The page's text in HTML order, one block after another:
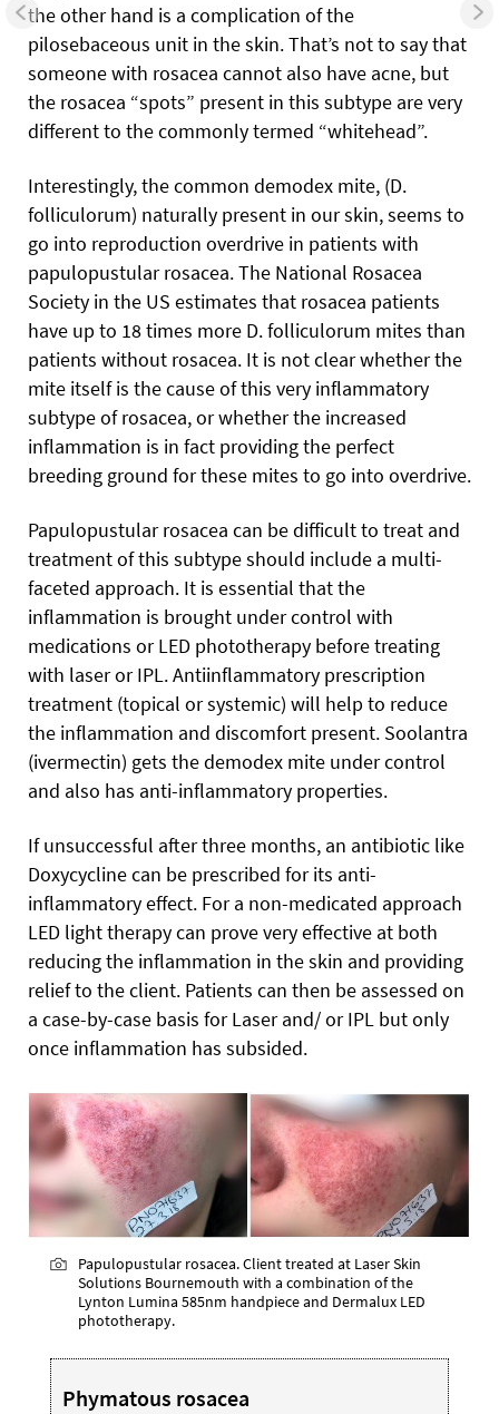
the other hand is a complication of the
pilosebaceous unit in the skin. That’s not to say that
someone with rosacea cannot also have acne, but
the rosacea “spots” present in this subtype are very
different to the commonly termed “whitehead”.
Interestingly, the common demodex mite, (D.
folliculorum) naturally present in our skin, seems to
go into reproduction overdrive in patients with
papulopustular rosacea. The National Rosacea
Society in the US estimates that rosacea patients
have up to 18 times more D. folliculorum mites than
patients without rosacea. It is not clear whether the
mite itself is the cause of this very inflammatory
subtype of rosacea, or whether the increased
inflammation is in fact providing the perfect
breeding ground for these mites to go into overdrive.
Papulopustular rosacea can be difficult to treat and
treatment of this subtype should include a multi-
faceted approach. It is essential that the
inflammation is brought under control with
medications or LED phototherapy before treating
with laser or IPL. Antiinflammatory prescription
treatment (topical or systemic) will help to reduce
the inflammation and discomfort present. Soolantra
(ivermectin) gets the demodex mite under control
and also has anti-inflammatory properties.
If unsuccessful after three months, an antibiotic like
Doxycycline can be prescribed for its anti-
inflammatory effect. For a non-medicated approach
LED light therapy can prove very effective at both
reducing the inflammation in the skin and providing
relief to the client. Patients can then be assessed on
a case-by-case basis for Laser and/ or IPL but only
once inflammation has subsided.
Papulopustular rosacea. Client treated at Laser Skin
Solutions Bournemouth with a combination of the
Lynton Lumina 585nm handpiece and Dermalux LED
phototherapy.
Phymatous rosacea